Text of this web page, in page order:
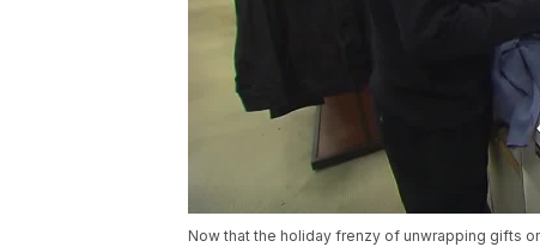
Now that the holiday frenzy of unwrapping gifts